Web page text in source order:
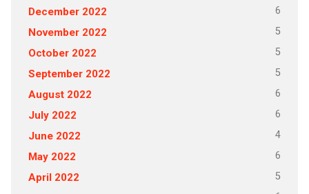
December 2022 6
November 2022 5
October 2022 5
September 2022 5
August 2022 6
July 2022 6
June 2022 4
May 2022 6
April 2022 5